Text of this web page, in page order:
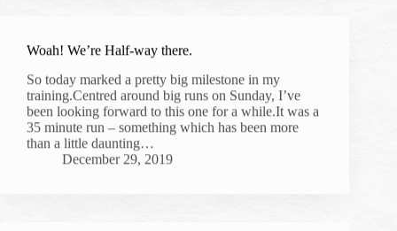
Woah! We’re Half-way there.
So today marked a pretty big milestone in my
training.Centred around big runs on Sunday, I’ve
been looking forward to this one for a while.It was a
35 minute run – something which has been more
than a little daunting…
December 29, 2019